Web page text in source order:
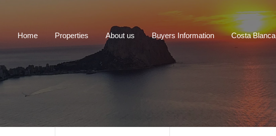
Home Properties About us Buyers Information Costa Blanca